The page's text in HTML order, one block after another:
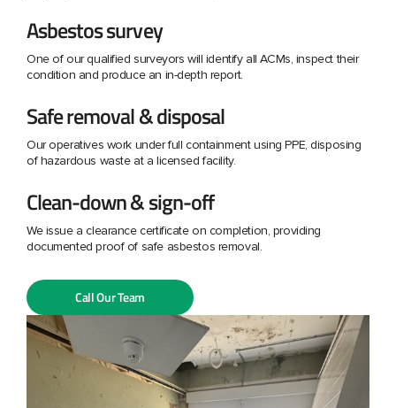
Asbestos survey
One of our qualified surveyors will identify all ACMs, inspect their
condition and produce an in-depth report.
Safe removal & disposal
Our operatives work under full containment using PPE, disposing
of hazardous waste at a licensed facility.
Clean-down & sign-off
We issue a clearance certificate on completion, providing
documented proof of safe asbestos removal.
Call Our Team